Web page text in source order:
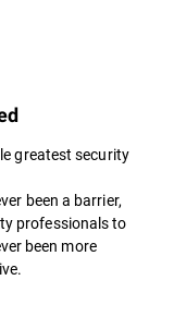
greatest security
been a barrier,
professionals to
been more